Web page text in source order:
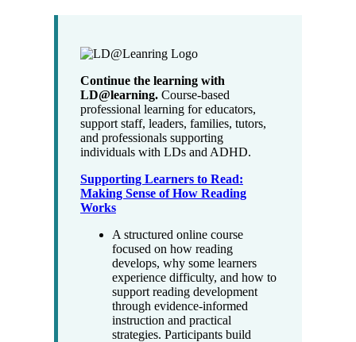
Continue the learning with
LD@learning. Course-based
professional learning for educators,
support staff, leaders, families, tutors,
and professionals supporting
individuals with LDs and ADHD.
Supporting Learners to Read:
Making Sense of How Reading
Works
A structured online course
focused on how reading
develops, why some learners
experience difficulty, and how to
support reading development
through evidence-informed
instruction and practical
strategies. Participants build